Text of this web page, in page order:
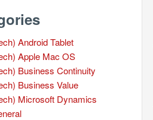
Android Tablet
Apple Mac OS
Business Continuity
Business Value
Microsoft Dynamics